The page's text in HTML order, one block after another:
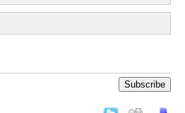
Subscribe